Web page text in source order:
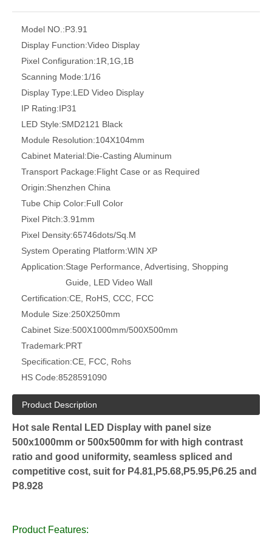
Model NO.:P3.91
Display Function:Video Display
Pixel Configuration:1R,1G,1B
Scanning Mode:1/16
Display Type:LED Video Display
IP Rating:IP31
LED Style:SMD2121 Black
Module Resolution:104X104mm
Cabinet Material:Die-Casting Aluminum
Transport Package:Flight Case or as Required
Origin:Shenzhen China
Tube Chip Color:Full Color
Pixel Pitch:3.91mm
Pixel Density:65746dots/Sq.M
System Operating Platform:WIN XP
Application:Stage Performance, Advertising, Shopping
Guide, LED Video Wall
Certification:CE, RoHS, CCC, FCC
Module Size:250X250mm
Cabinet Size:500X1000mm/500X500mm
Trademark:PRT
Specification:CE, FCC, Rohs
HS Code:8528591090
Product Description
Hot sale Rental LED Display with panel size
500x1000mm or 500x500mm for with high contrast
ratio and good uniformity, seamless spliced and
competitive cost, suit for P4.81,P5.68,P5.95,P6.25 and
P8.928
Product Features: